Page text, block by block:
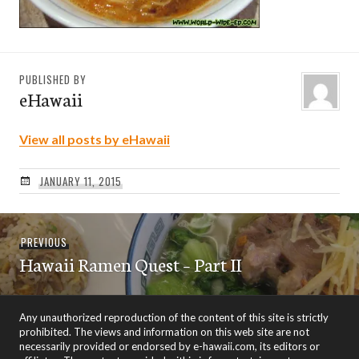
PUBLISHED BY
eHawaii
View all posts by eHawaii
JANUARY 11, 2015
Post
navigation
PREVIOUSPrevious
post:
Hawaii Ramen Quest – Part II
Any unauthorized reproduction of the content of this site is strictly
prohibited. The views and information on this web site are not
necessarily provided or endorsed by e-hawaii.com, its editors or